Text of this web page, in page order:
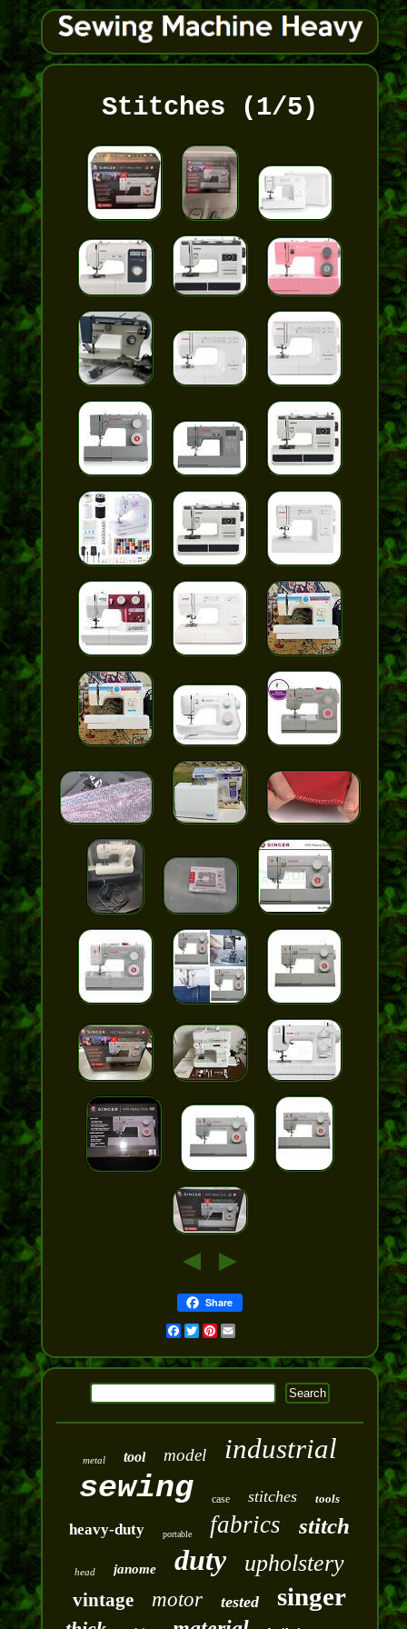
Stitches (1/5)
Share
Facebook
Twitter
Pinterest
Email
metal tool model industrial
sewing case stitches tools
heavy-duty portable fabrics stitch
head janome duty upholstery
vintage motor tested singer